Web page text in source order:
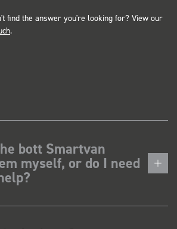
find the answer you're looking for? View our
.
bott Smartvan
myself, or do I need